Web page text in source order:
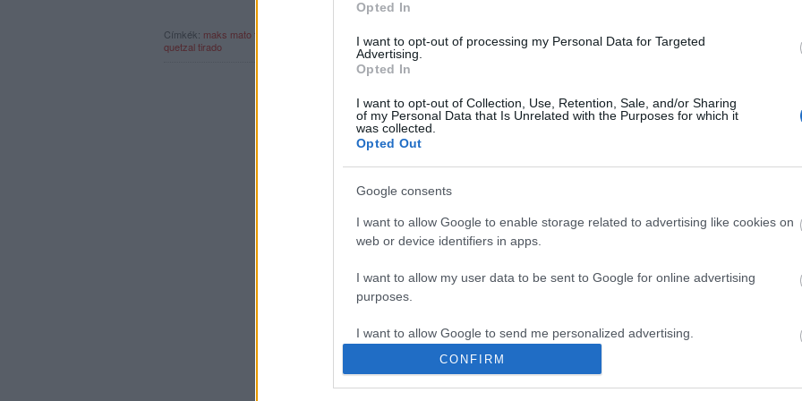
Opted In
I want to opt-out of processing my Personal Data for Targeted
Advertising.
Opted In
I want to opt-out of Collection, Use, Retention, Sale, and/or Sharing
of my Personal Data that Is Unrelated with the Purposes for which it
was collected.
Opted Out
Google consents
I want to allow Google to enable storage related to advertising like cookies on
web or device identifiers in apps.
I want to allow my user data to be sent to Google for online advertising
purposes.
I want to allow Google to send me personalized advertising.
I want to allow Google to enable storage related to analytics like cookies on
CONFIRM
Címkék: maks matotshabee shum htrx the space huns grema audio compress efkilenc
selah vie
quetzal tirado